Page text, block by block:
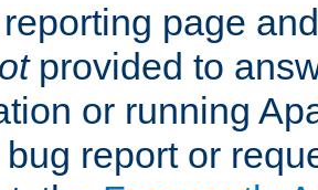
page
provided to
or running
report or